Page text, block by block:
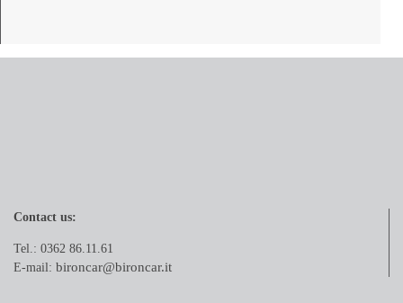
Contact us:
Tel.: 0362 86.11.61
E-mail: bironcar@bironcar.it